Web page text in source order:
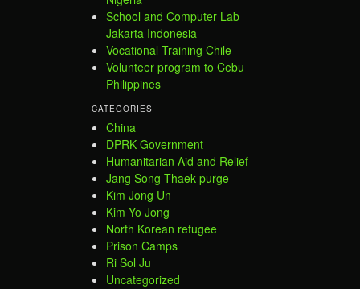
School and Computer Lab
Jakarta Indonesia
Vocational Training Chile
Volunteer program to Cebu
Philippines
CATEGORIES
China
DPRK Government
Humanitarian Aid and Relief
Jang Song Thaek purge
Kim Jong Un
Kim Yo Jong
North Korean refugee
Prison Camps
Ri Sol Ju
Uncategorized